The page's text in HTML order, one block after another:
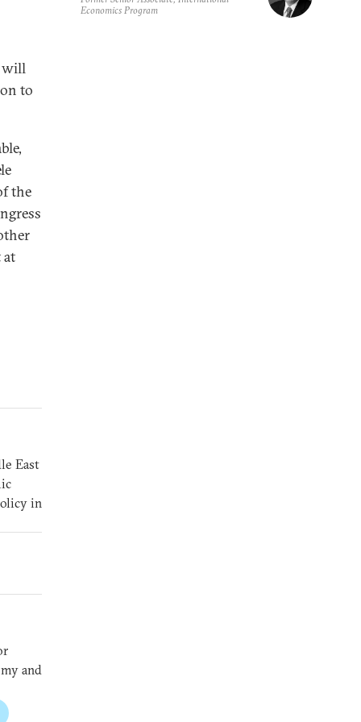
will
to
the
at
East
in
and
Economics Program